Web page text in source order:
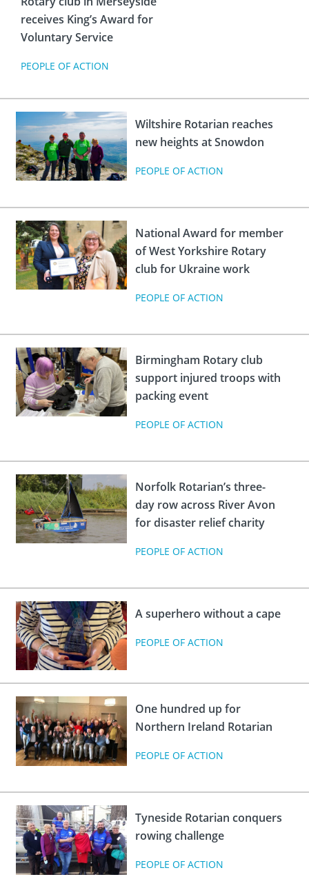
Plan
JOIN
JOIN
Environment
JOIN
JOIN
receives King’s Award for
Voluntary Service
PEOPLE OF ACTION
Wiltshire Rotarian reaches
new heights at Snowdon
PEOPLE OF ACTION
National Award for member
of West Yorkshire Rotary
club for Ukraine work
PEOPLE OF ACTION
Birmingham Rotary club
support injured troops with
packing event
PEOPLE OF ACTION
Norfolk Rotarian’s three-
day row across River Avon
for disaster relief charity
PEOPLE OF ACTION
A superhero without a cape
PEOPLE OF ACTION
One hundred up for
Northern Ireland Rotarian
PEOPLE OF ACTION
Tyneside Rotarian conquers
rowing challenge
PEOPLE OF ACTION